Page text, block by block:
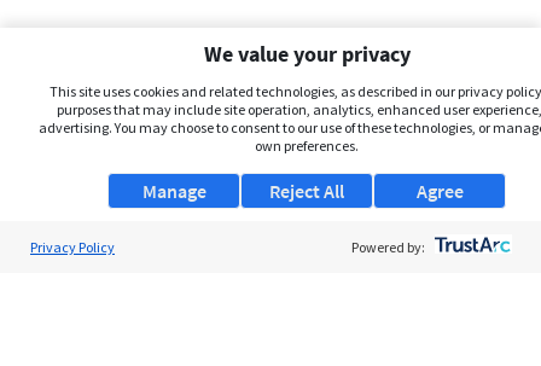
We value your privacy
This site uses cookies and related technologies, as described in our privacy
purposes that may include site operation, analytics, enhanced user
advertising. You may choose to consent to our use of these technologies, or
own preferences.
Manage Agree
Reject All
Privacy Policy Powered by: